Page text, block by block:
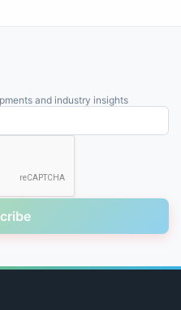
and industry insights